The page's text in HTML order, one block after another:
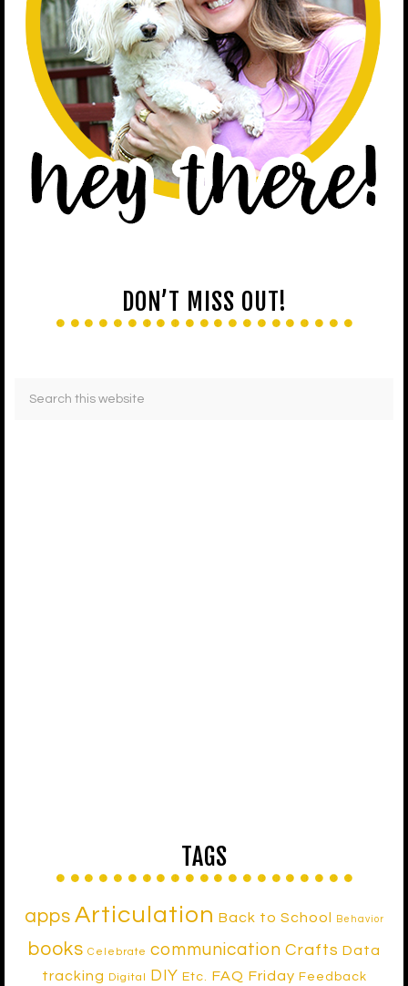
DON’T MISS OUT!
TAGS
apps Articulation Back to School Behavior
books Celebrate communication Crafts Data
tracking
Digital DIY Etc. FAQ Friday Feedback